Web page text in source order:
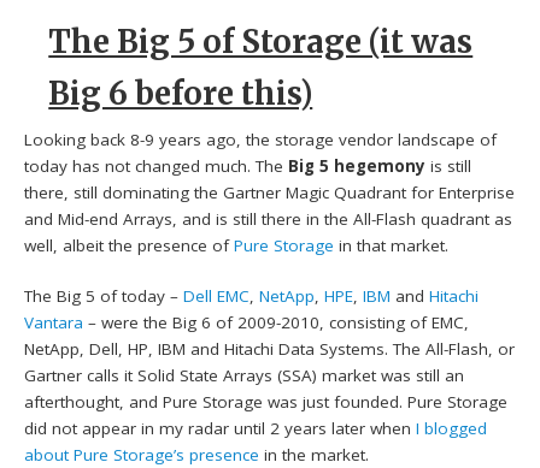
The Big 5 of Storage (it was
Big 6 before this)
Looking back 8-9 years ago, the storage vendor landscape of
today has not changed much. The Big 5 hegemonyis still
there, still dominating the Gartner Magic Quadrant for Enterprise
and Mid-end Arrays, and is still there in the All-Flash quadrant as
well, albeit the presence ofPure Storage in that market.
The Big 5 of today –Dell EMC,NetApp,HPE,IBM andHitachi
Vantara – were the Big 6 of 2009-2010, consisting of EMC,
NetApp, Dell, HP, IBM and Hitachi Data Systems. The All-Flash, or
Gartner calls it Solid State Arrays (SSA) market was still an
afterthought, and Pure Storage was just founded. Pure Storage
did not appear in my radar until 2 years later whenI blogged
about Pure Storage’s presence in the market.